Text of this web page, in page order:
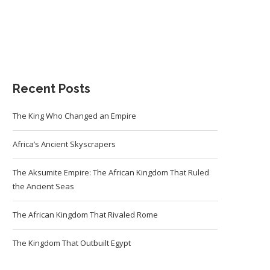
Recent Posts
The King Who Changed an Empire
Africa’s Ancient Skyscrapers
The Aksumite Empire: The African Kingdom That Ruled
the Ancient Seas
The African Kingdom That Rivaled Rome
The Kingdom That Outbuilt Egypt